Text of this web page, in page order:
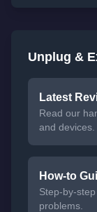
Unplug &
Latest
Read our
and devices.
How-to
Step-by-
problems.